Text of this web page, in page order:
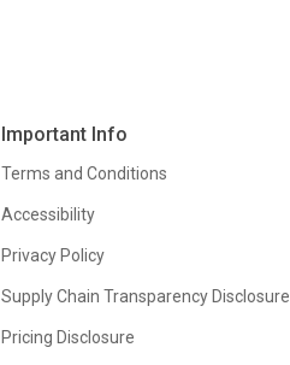
Important Info
Terms and Conditions
Accessibility
Privacy Policy
Supply Chain Transparency Disclosure
Pricing Disclosure